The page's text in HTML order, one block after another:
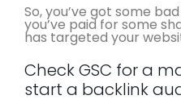
So, you’ve got some
you’ve paid for some
has targeted your
Check GSC for a
start a backlink